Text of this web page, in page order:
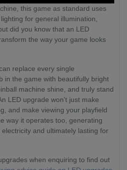
this game as standard uses
for general illumination,
did you know that an LED
the way your game looks
replace every single
in the game with beautifully bright
machine shine, and truly stand
LED upgrade won't just make
and make viewing your playfield
way it operates too, generating
and ultimately lasting for
when enquiring to find out